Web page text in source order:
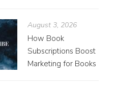
August 3, 2026
How Book
Subscriptions Boost
Marketing for Books